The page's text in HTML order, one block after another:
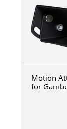
Motion
for